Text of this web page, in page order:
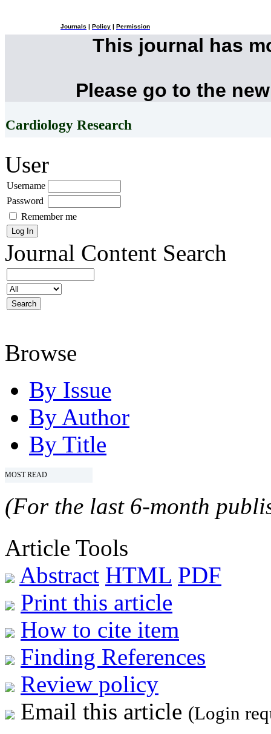
Journals Policy Permission
This journal has
Please go to the
Cardiology Research
User
Username
Password
Remember me
Journal Content Search
Browse
By Issue
By Author
By Title
MOST READ
(For the last 6-month
Article Tools
Abstract HTML PDF
Print this article
How to cite item
Finding References
Review policy
Email this article (Login